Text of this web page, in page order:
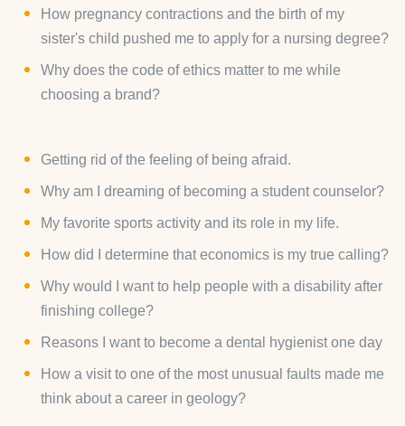
How pregnancy contractions and the birth of my
sister's child pushed me to apply for a nursing degree?
Why does the code of ethics matter to me while
choosing a brand?
Getting rid of the feeling of being afraid.
Why am I dreaming of becoming a student counselor?
My favorite sports activity and its role in my life.
How did I determine that economics is my true calling?
Why would I want to help people with a disability after
finishing college?
Reasons I want to become a dental hygienist one day
How a visit to one of the most unusual faults made me
think about a career in geology?